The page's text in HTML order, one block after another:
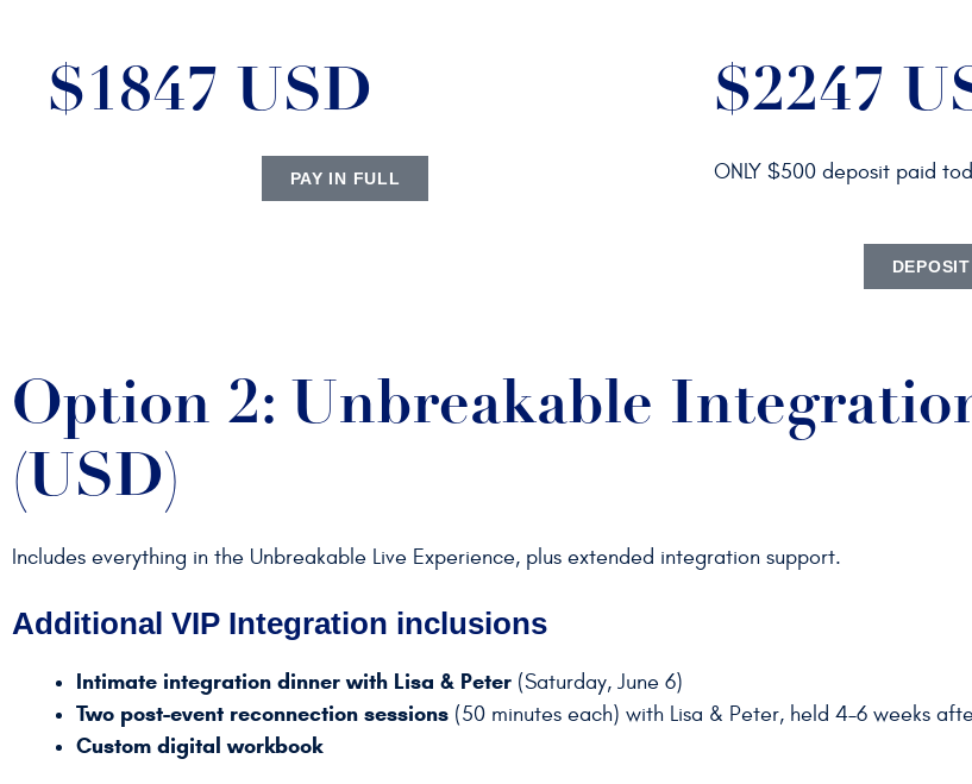
$1847 USD
PAY IN FULL
$2247
ONLY $500 deposit paid
Option 2: Unbreakable
(USD)
Includes everything in the Unbreakable Live Experience, plus extended integration support.
Additional VIP Integration inclusions
Intimate integration dinner with Lisa & Peter (Saturday, June 6)
Two post-event reconnection sessions (50 minutes each) with Lisa & Peter, held 4–6 weeks
Custom digital workbook